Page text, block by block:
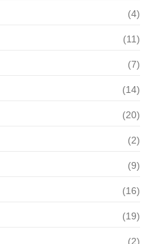
(4)
(11)
(7)
(14)
(20)
(2)
(9)
(16)
(19)
(2)